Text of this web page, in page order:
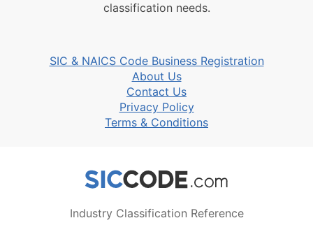
classification needs.
SIC & NAICS Code Business Registration
About Us
Contact Us
Privacy Policy
Terms & Conditions
Industry Classification Reference